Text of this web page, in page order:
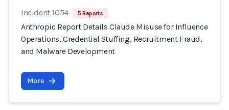
Incident 1054 5 Reports
Anthropic Report Details Claude Misuse for Influence
Operations, Credential Stuffing, Recruitment Fraud,
and Malware Development
More